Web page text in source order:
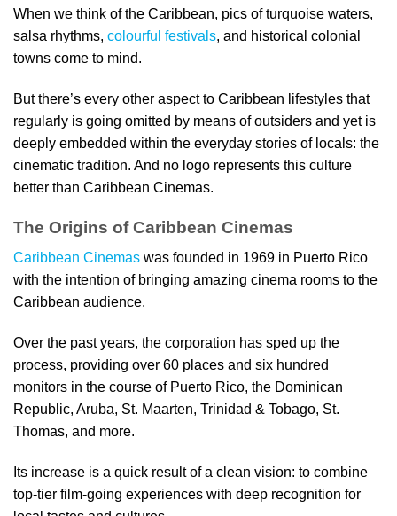
When we think of the Caribbean, pics of turquoise waters,
salsa rhythms, colourful festivals, and historical colonial
towns come to mind.
But there’s every other aspect to Caribbean lifestyles that
regularly is going omitted by means of outsiders and yet is
deeply embedded within the everyday stories of locals: the
cinematic tradition. And no logo represents this culture
better than Caribbean Cinemas.
The Origins of Caribbean Cinemas
Caribbean Cinemas was founded in 1969 in Puerto Rico
with the intention of bringing amazing cinema rooms to the
Caribbean audience.
Over the past years, the corporation has sped up the
process, providing over 60 places and six hundred
monitors in the course of Puerto Rico, the Dominican
Republic, Aruba, St. Maarten, Trinidad & Tobago, St.
Thomas, and more.
Its increase is a quick result of a clean vision: to combine
top-tier film-going experiences with deep recognition for